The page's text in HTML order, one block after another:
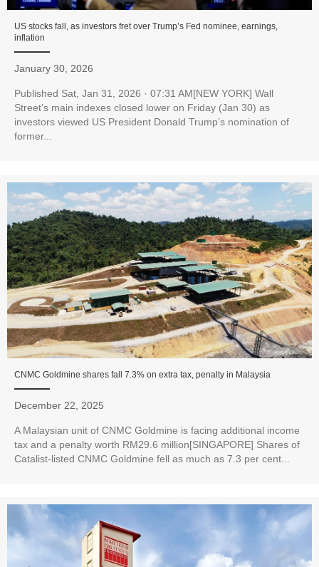
US stocks fall, as investors fret over Trump’s Fed nominee, earnings,
inflation
January 30, 2026
Published Sat, Jan 31, 2026 · 07:31 AM[NEW YORK] Wall
Street’s main indexes closed lower on Friday (Jan 30) as
investors viewed US President Donald Trump’s nomination of
former...
CNMC Goldmine shares fall 7.3% on extra tax, penalty in Malaysia
December 22, 2025
A Malaysian unit of CNMC Goldmine is facing additional income
tax and a penalty worth RM29.6 million[SINGAPORE] Shares of
Catalist-listed CNMC Goldmine fell as much as 7.3 per cent...